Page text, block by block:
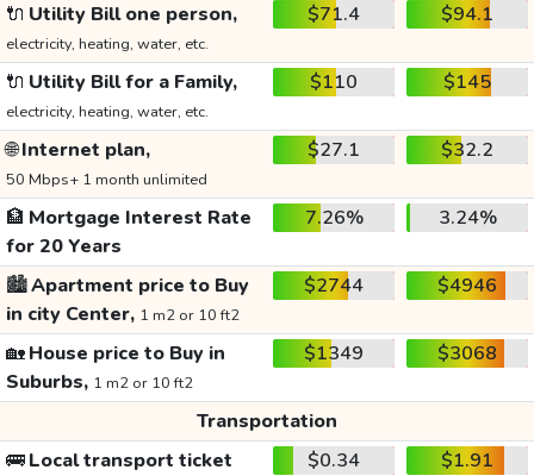
🔌 Utility Bill one person,
electricity, heating, water, etc.
$71.4 $94.1
🔌 Utility Bill for a Family,
electricity, heating, water, etc.
$110 $145
🌐Internet plan,
50 Mbps+ 1 month unlimited
$27.1 $32.2
🏦 Mortgage Interest Rate
for 20 Years
7.26% 3.24%
🏙️Apartment price to Buy
in city Center, 1 m2 or 10 ft2
$2744 $4946
🏡House price to Buy in
Suburbs, 1 m2 or 10 ft2
$1349 $3068
Transportation
🚌Local transport ticket $0.34
$1.91